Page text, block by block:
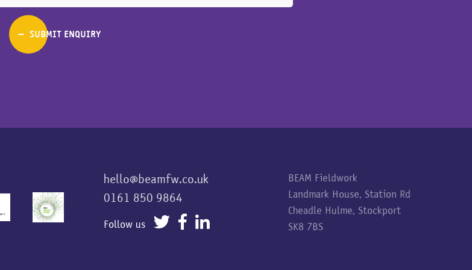
hello@beamfw.co.uk
0161 850 9864
Follow us
BEAM Fieldwork
Landmark House, Station Rd
Cheadle Hulme, Stockport
SK8 7BS